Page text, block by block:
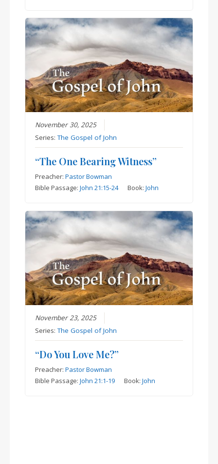
November 30, 2025
Series:The Gospel of John
“The One Bearing Witness”
Preacher:Pastor Bowman
Bible Passage:John 21:15-24 Book:John
November 23, 2025
Series:The Gospel of John
“Do You Love Me?”
Preacher:Pastor Bowman
Bible Passage:John 21:1-19 Book:John